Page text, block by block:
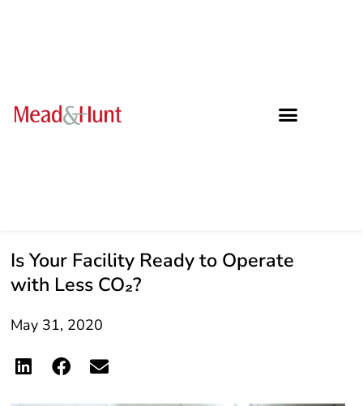
Is Your Facility Ready to Operate
with Less CO₂?
May 31, 2020